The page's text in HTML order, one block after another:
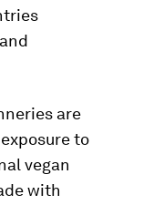
are
to
vegan
with